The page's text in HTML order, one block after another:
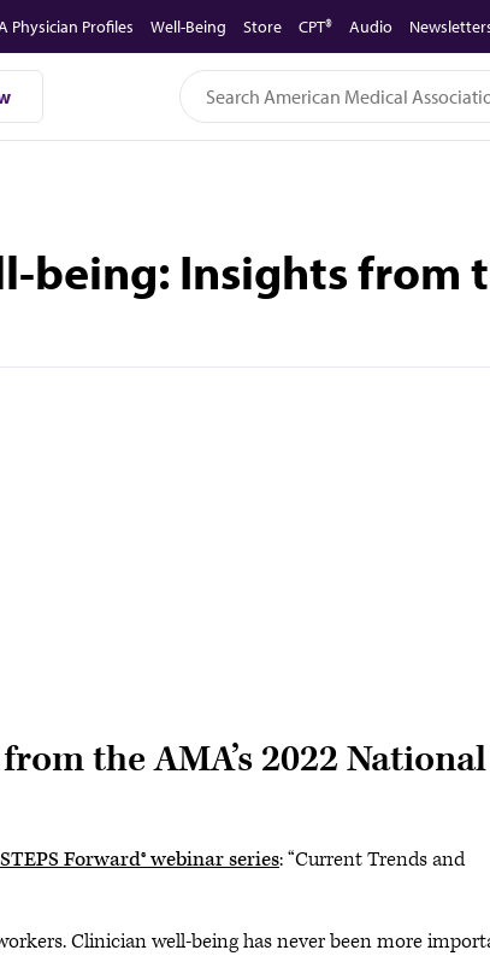
Physician Profiles Well-Being Store CPT® Audio
Insights from
the AMA’s 2022 National
Forward® webinar series: “Current Trends and
Clinician well-being has never been more